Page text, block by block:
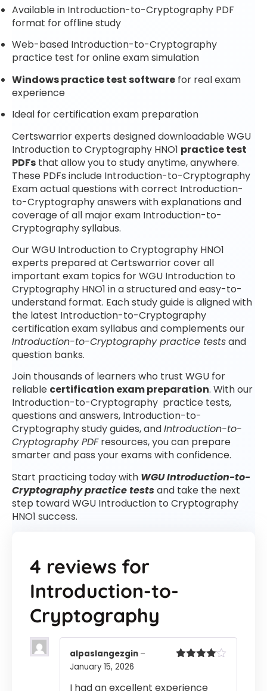
Available in Introduction-to-Cryptography PDF
format for offline study
Web-based Introduction-to-Cryptography
practice test for online exam simulation
Windows practice test software for real exam
experience
Ideal for certification exam preparation
Certswarrior experts designed downloadable WGU
Introduction to Cryptography HNO1 practice test
PDFs that allow you to study anytime, anywhere.
These PDFs include Introduction-to-Cryptography
Exam actual questions with correct Introduction-
to-Cryptography answers with explanations and
coverage of all major exam Introduction-to-
Cryptography syllabus.
Our WGU Introduction to Cryptography HNO1
experts prepared at Certswarrior cover all
important exam topics for WGU Introduction to
Cryptography HNO1 in a structured and easy-to-
understand format. Each study guide is aligned with
the latest Introduction-to-Cryptography
certification exam syllabus and complements our
Introduction-to-Cryptography practice testsand
question banks.
Join thousands of learners who trust WGU for
reliable certification exam preparation. With our
Introduction-to-Cryptography practice tests,
questions and answers, Introduction-to-
Cryptography study guides, andIntroduction-to-
Cryptography PDFresources, you can prepare
smarter and pass your exams with confidence.
Start practicing today with WGU Introduction-to-
Cryptography practice testsand take the next
step toward WGU Introduction to Cryptography
HNO1 success.
4 reviews for
Introduction-to-
Cryptography
alpaslangezgin –
January 15, 2026
I had an excellent experience